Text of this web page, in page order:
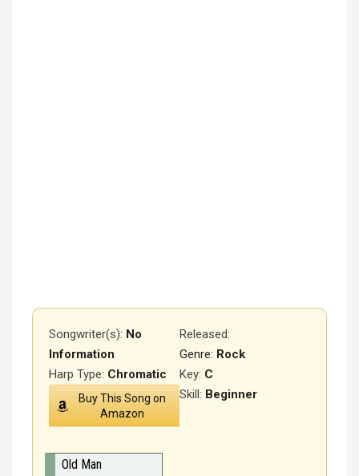
Songwriter(s): No
Information
Released:
Genre: Rock
Key: C
Harp Type: Chromatic
Skill: Beginner
Buy This Song on
Amazon
Old Man